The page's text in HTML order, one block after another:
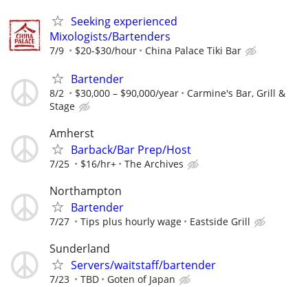
Seeking experienced
Mixologists/Bartenders
7/9 $20-$30/hour China Palace Tiki Bar
Bartender
8/2 $30,000 – $90,000/year
Carmine's Bar, Grill &
Stage
Amherst
Barback/Bar Prep/Host
7/25 $16/hr+ The Archives
Northampton
Bartender
7/27 Tips plus hourly wage Eastside Grill
Sunderland
Servers/waitstaff/bartender
7/23 TBD Goten of Japan